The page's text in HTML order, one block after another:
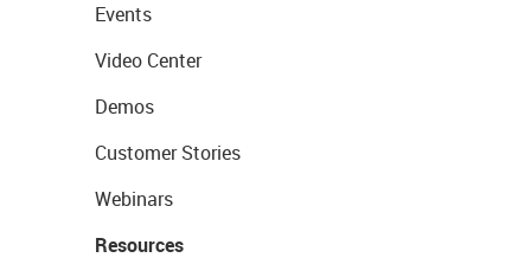
Events
Video Center
Demos
Customer Stories
Webinars
Resources